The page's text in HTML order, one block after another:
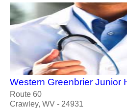
Western Greenbrier Junior
Route 60
Crawley, WV - 24931